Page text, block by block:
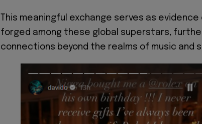
This meaningful exchange serves as
forged among these global superstars,
connections beyond the realms of music and